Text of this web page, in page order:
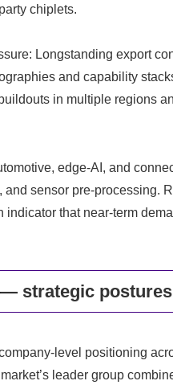
chiplets.
Longstanding export
and capability
in multiple regions
edge-AI, and
and sensor pre-processing.
indicator that near-term
strategic
level positioning
leader group